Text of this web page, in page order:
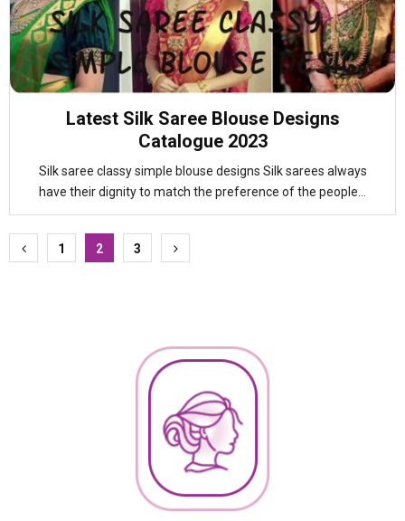
Latest Silk Saree Blouse Designs
Catalogue 2023
Silk saree classy simple blouse designs Silk sarees always
have their dignity to match the preference of the people...
Posts
1 2 3